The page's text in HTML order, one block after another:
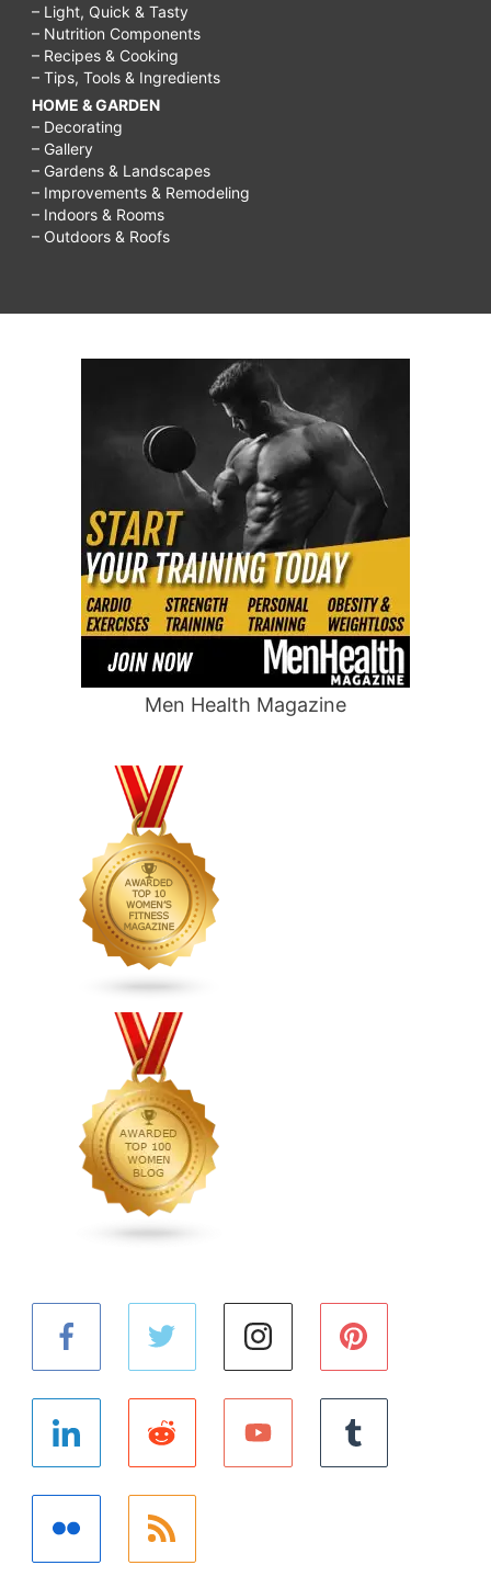
– Light, Quick & Tasty
– Nutrition Components
– Recipes & Cooking
– Tips, Tools & Ingredients
HOME & GARDEN
– Decorating
– Gallery
– Gardens & Landscapes
– Improvements & Remodeling
– Indoors & Rooms
– Outdoors & Roofs
Men Health Magazine